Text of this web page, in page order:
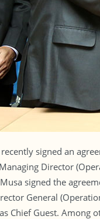
signed an
Director
signed the
General
Chief Guest. Among